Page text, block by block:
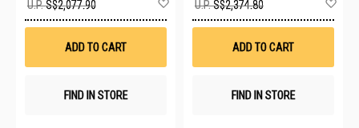
U.P.S$2,077.90
Wish
ADD TO CART
FIND IN STORE
U.P.S$2,374.80
ADD TO CART
FIND IN STORE